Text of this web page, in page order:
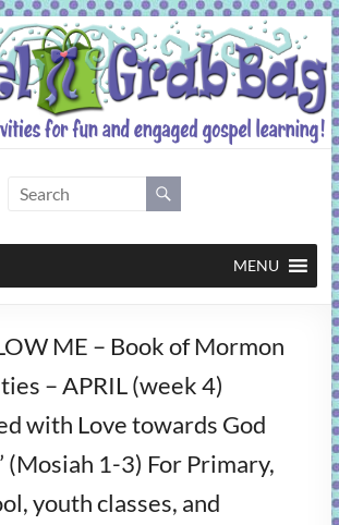
MENU
ME – Book of Mormon
– APRIL (week 4)
with Love towards God
(Mosiah 1-3) For Primary,
youth classes, and